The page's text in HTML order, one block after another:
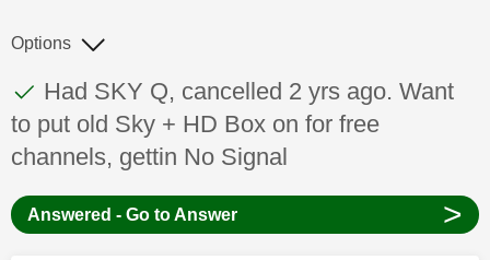
This discussion topic has been answered
Discussion topic:
Had SKY Q, cancelled 2 yrs ago. Want
to put old Sky + HD Box on for free
channels, gettin No Signal
Options
Answered - Go to Answer >